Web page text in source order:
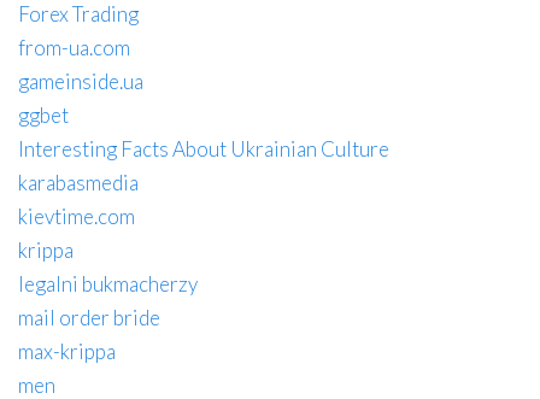
Forex Trading
from-ua.com
gameinside.ua
ggbet
Interesting Facts About Ukrainian Culture
karabasmedia
kievtime.com
krippa
legalni bukmacherzy
mail order bride
max-krippa
men